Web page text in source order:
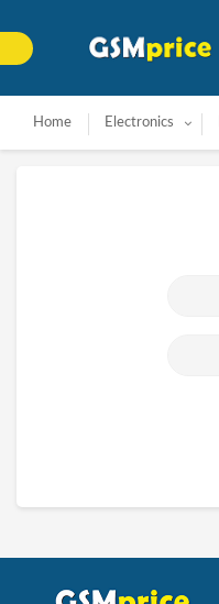
Home Electronics